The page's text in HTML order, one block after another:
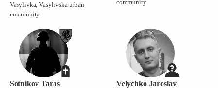
Vasylivka, Vasylivska urban
community
community
Sotnikov Taras
Velychko Jaroslav